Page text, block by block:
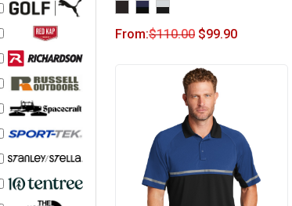
From:$110.00 $99.90